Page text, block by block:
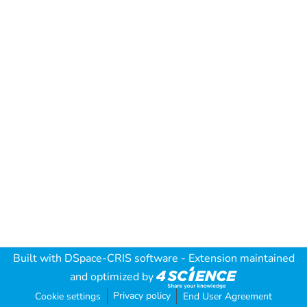
Built with DSpace-CRIS software - Extension maintained
and optimized by
Cookie settings Privacy policy End User Agreement